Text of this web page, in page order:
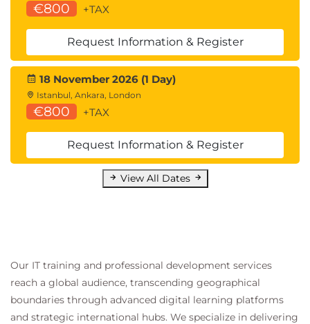
€800 +TAX
Request Information & Register
18 November 2026 (1 Day)
Istanbul, Ankara, London
€800 +TAX
Request Information & Register
View All Dates
Our IT training and professional development services
reach a global audience, transcending geographical
boundaries through advanced digital learning platforms
and strategic international hubs. We specialize in delivering